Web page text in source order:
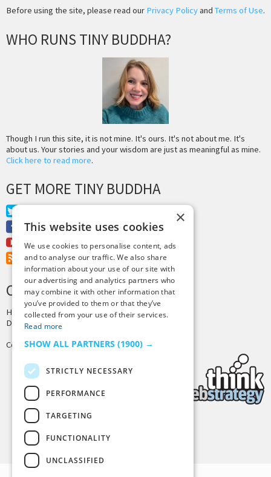
Before using the site, please read our Privacy Policyand Terms of Use.
WHO RUNS TINY BUDDHA?
Though I run this site, it is not mine. It's ours. It's not about me. It's
about us. Your stories and your wisdom are just as meaningful as mine.
Click here to read more.
GET MORE TINY BUDDHA
Facebook
Youtube
RSS Feed
CREDITS & COPYRIGHT
Hosting byPressLabs
Design by
Joshua Denney
Copyright © 2025 Tiny Buddha, LLC
×
This website uses cookies
We use cookies to personalise content, ads
and to analyse our traffic. We also share
information about your use of our site with
our advertising and analytics partners who
may combine it with other information that
you’ve provided to them or that they’ve
collected from your use of their services.
Read more
SHOW ALL PARTNERS (1900) →
STRICTLY NECESSARY
PERFORMANCE
TARGETING
FUNCTIONALITY
UNCLASSIFIED